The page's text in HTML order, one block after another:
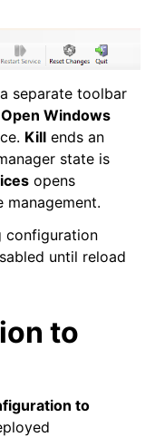
separate toolbar
Open Windows
Kill ends an
state is
opens
management.
configuration
until reload
to
to